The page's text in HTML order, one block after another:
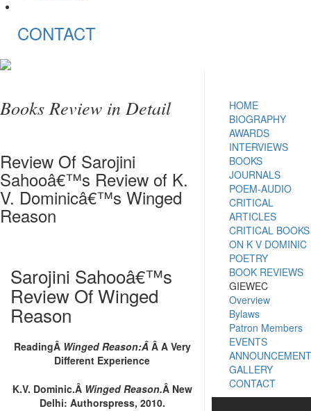
CONTACT
Books Review in Detail
Review Of Sarojini
Sahooâ€™s Review of K.
V. Dominicâ€™s Winged
Reason
Sarojini Sahooâ€™s
Review Of Winged
Reason
ReadingÂ Winged Reason:Â Â A Very
Different Experience
K.V. Dominic.Â Winged Reason.Â New
Delhi: Authorspress, 2010.
HOME
BIOGRAPHY
AWARDS
INTERVIEWS
BOOKS
JOURNALS
POEM-AUDIO
CRITICAL
ARTICLES
CRITICAL BOOKS
ON K V DOMINIC
POETRY
BOOK REVIEWS
GIEWEC
Overview
Bylaws
Patron Members
EVENTS
GALLERY
CONTACT